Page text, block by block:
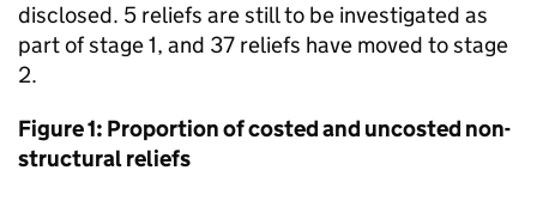
disclosed. 5 reliefs are still to be investigated as
part of stage 1, and 37 reliefs have moved to stage
2.
Figure 1: Proportion of costed and uncosted non-
structural reliefs